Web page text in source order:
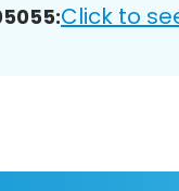
Click to